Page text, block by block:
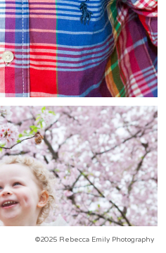
©2025 Rebecca Emily Photography